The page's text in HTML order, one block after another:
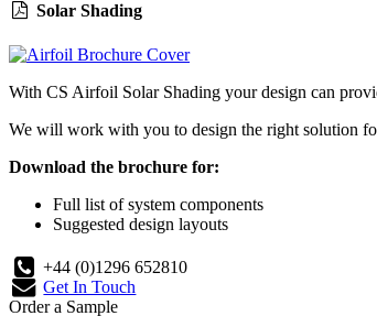
Solar Shading
With CS Airfoil Solar Shading your design can
We will work with you to design the right solution
Download the brochure for:
Full list of system components
Suggested design layouts
+44 (0)1296 652810
Get In Touch
Order a Sample